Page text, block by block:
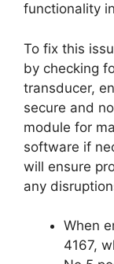
functionality
To fix this
by checking
transducer,
secure and
module for
software if
will ensure
any
When
4167,